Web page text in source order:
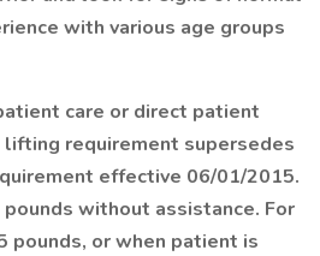
with various age groups
care or direct patient
requirement supersedes
effective 06/01/2015.
without assistance. For
or when patient is